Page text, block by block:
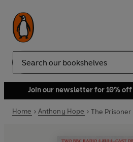
Search
Join our newsletter for 10% off
Home Anthony Hope